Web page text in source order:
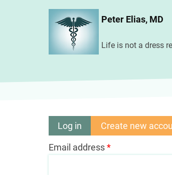
Peter Elias, MD
Life is not a dress
Primary
tabs
Log in Create new
Email address